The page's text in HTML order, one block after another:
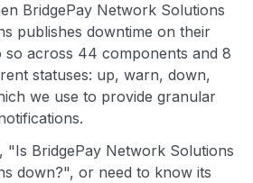
BridgePay Network Solutions
publishes downtime on their
so across 44 components and 8
statuses: up, warn, down,
we use to provide granular
BridgePay Network Solutions
down?", or need to know its